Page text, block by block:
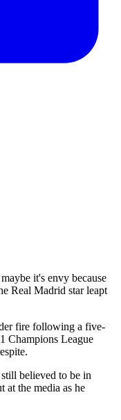
it's envy because
Real Madrid star leapt
fire following a five-
Champions League
believed to be in
at the media as he